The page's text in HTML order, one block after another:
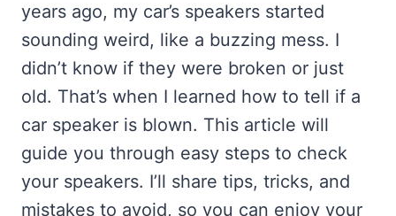
years ago, my car’s speakers started
sounding weird, like a buzzing mess. I
didn’t know if they were broken or just
old. That’s when I learned how to tell if a
car speaker is blown. This article will
guide you through easy steps to check
your speakers. I’ll share tips, tricks, and
mistakes to avoid, so you can enjoy your